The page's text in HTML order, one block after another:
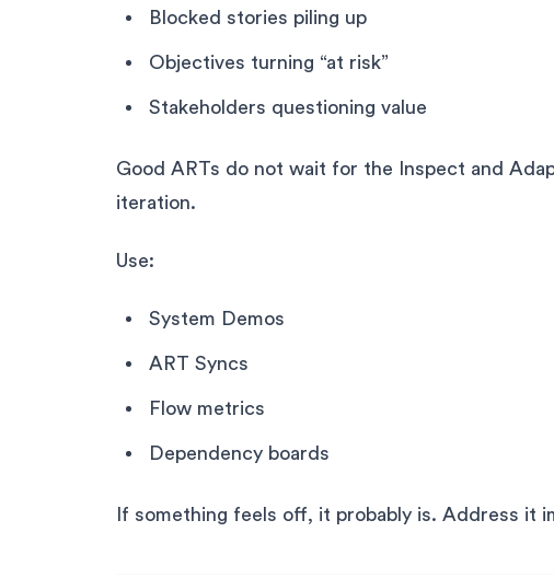
Blocked stories piling up
Objectives turning “at risk”
Stakeholders questioning value
Good ARTs do not wait for the Inspect and
iteration.
Use:
System Demos
ART Syncs
Flow metrics
Dependency boards
If something feels off, it probably is. Address it